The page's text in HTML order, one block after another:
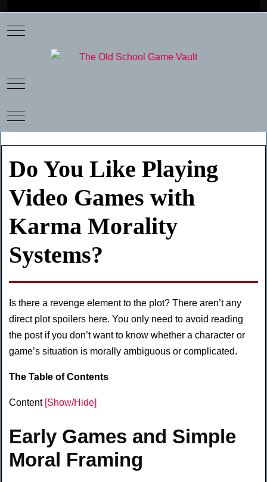
Mobile Menu Toggle
Mobile Menu Toggle
Mobile Menu Toggle
Do You Like Playing
Video Games with
Karma Morality
Systems?
Is there a revenge element to the plot? There aren’t any
direct plot spoilers here. You only need to avoid reading
the post if you don’t want to know whether a character or
game’s situation is morally ambiguous or complicated.
The Table of Contents
Content [Show/Hide]
Early Games and Simple
Moral Framing